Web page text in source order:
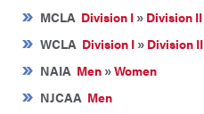
MCLA Division I » Division II
WCLA Division I » Division II
NAIA Men »Women
NJCAA Men